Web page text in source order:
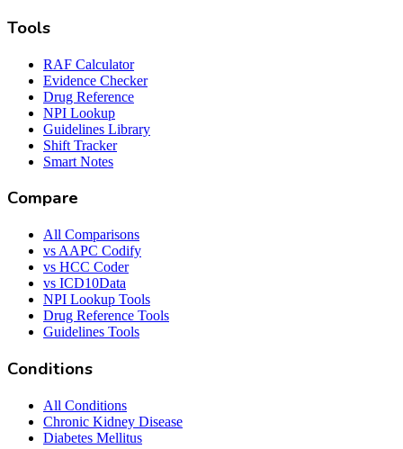
Tools
RAF Calculator
Evidence Checker
Drug Reference
NPI Lookup
Guidelines Library
Shift Tracker
Smart Notes
Compare
All Comparisons
vs AAPC Codify
vs HCC Coder
vs ICD10Data
NPI Lookup Tools
Drug Reference Tools
Guidelines Tools
Conditions
All Conditions
Chronic Kidney Disease
Diabetes Mellitus